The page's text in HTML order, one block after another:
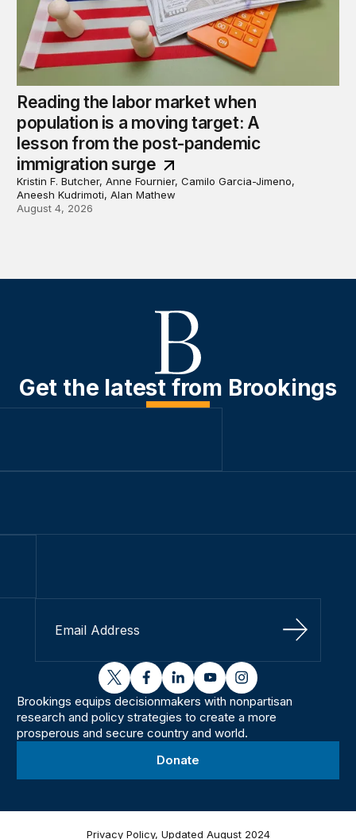
Reading the labor market when
population is a moving target: A
lesson from the post-pandemic
immigration surge
Kristin F. Butcher, Anne Fournier, Camilo Garcia-Jimeno,
Aneesh Kudrimoti, Alan Mathew
August 4, 2026
Get the latest from Brookings
Sign Up
twitterfacebooklinkedinyoutubeinstagram
Brookings equips decisionmakers with nonpartisan
research and policy strategies to create a more
prosperous and secure country and world.
Donate
Privacy Policy, Updated August 2024